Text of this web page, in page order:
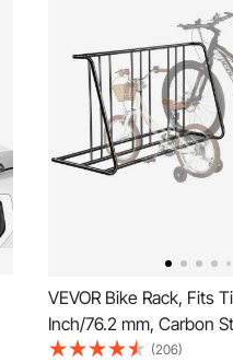
VEVOR Bike Rack, Fits
Inch/76.2 mm, Carbon
Sided Grid Bike Rack
(206)